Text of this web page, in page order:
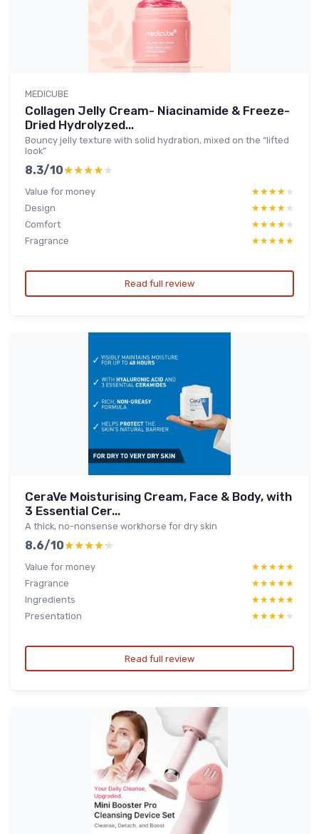
MEDICUBE
Collagen Jelly Cream- Niacinamide & Freeze-
Dried Hydrolyzed...
Bouncy jelly texture with solid hydration, mixed on the “lifted
look”
8.3/10★★★★★
★★★★★
Value for money ★★★★★
★★★★★
Design
★★★★★
★★★★★
Comfort
★★★★★
★★★★★
Fragrance
★★★★★
★★★★★
Read full review
CeraVe Moisturising Cream, Face & Body, with
3 Essential Cer...
A thick, no-nonsense workhorse for dry skin
8.6/10★★★★★
★★★★★
Value for money ★★★★★
★★★★★
Fragrance
★★★★★
★★★★★
Ingredients
★★★★★
★★★★★
Presentation
★★★★★
★★★★★
Read full review